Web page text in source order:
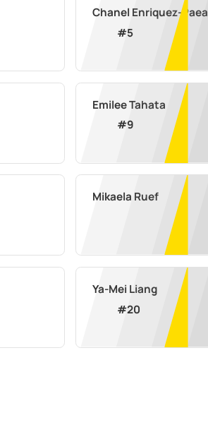
Chanel Enriquez-Paea
#5
Emilee Tahata
#9
Mikaela Ruef
Ya-Mei Liang
#20